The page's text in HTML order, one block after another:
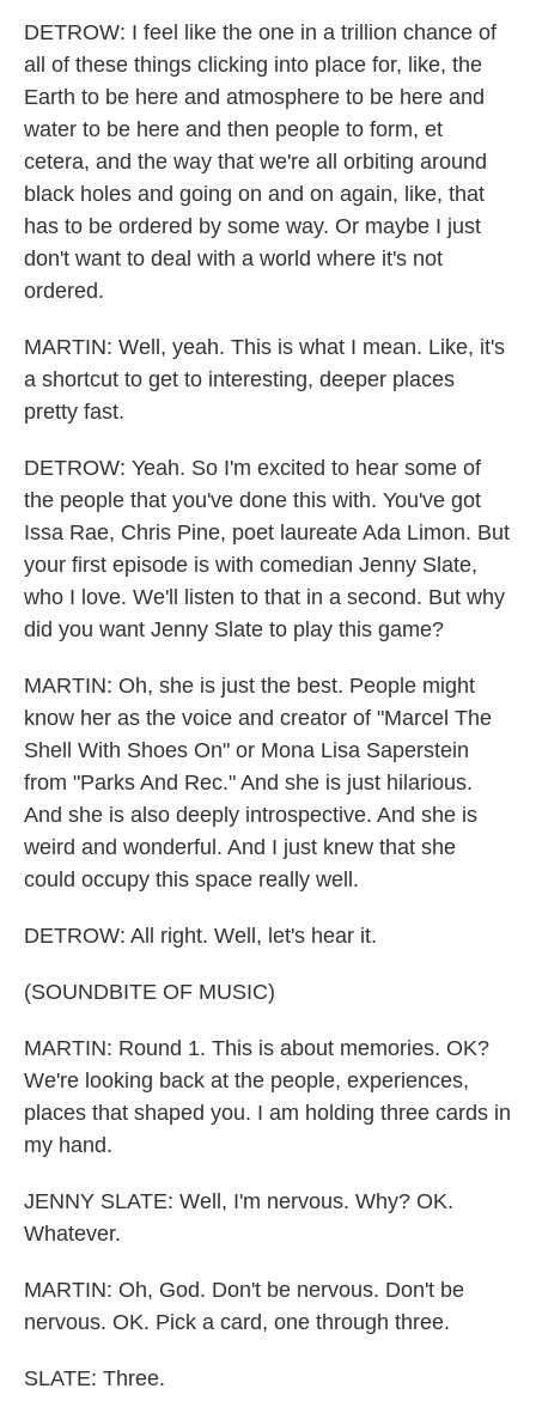
DETROW: I feel like the one in a trillion chance of
all of these things clicking into place for, like, the
Earth to be here and atmosphere to be here and
water to be here and then people to form, et
cetera, and the way that we're all orbiting around
black holes and going on and on again, like, that
has to be ordered by some way. Or maybe I just
don't want to deal with a world where it's not
ordered.
MARTIN: Well, yeah. This is what I mean. Like, it's
a shortcut to get to interesting, deeper places
pretty fast.
DETROW: Yeah. So I'm excited to hear some of
the people that you've done this with. You've got
Issa Rae, Chris Pine, poet laureate Ada Limon. But
your first episode is with comedian Jenny Slate,
who I love. We'll listen to that in a second. But why
did you want Jenny Slate to play this game?
MARTIN: Oh, she is just the best. People might
know her as the voice and creator of "Marcel The
Shell With Shoes On" or Mona Lisa Saperstein
from "Parks And Rec." And she is just hilarious.
And she is also deeply introspective. And she is
weird and wonderful. And I just knew that she
could occupy this space really well.
DETROW: All right. Well, let's hear it.
(SOUNDBITE OF MUSIC)
MARTIN: Round 1. This is about memories. OK?
We're looking back at the people, experiences,
places that shaped you. I am holding three cards in
my hand.
JENNY SLATE: Well, I'm nervous. Why? OK.
Whatever.
MARTIN: Oh, God. Don't be nervous. Don't be
nervous. OK. Pick a card, one through three.
SLATE: Three.